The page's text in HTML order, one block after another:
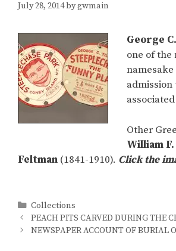
July 28, 2014bygwmain
George
one of the
Other
William
Feltman (1841-1910). Click the
Categories
Collections
PEACH PITS CARVED DURING THE
NEWSPAPER ACCOUNT OF BURIAL